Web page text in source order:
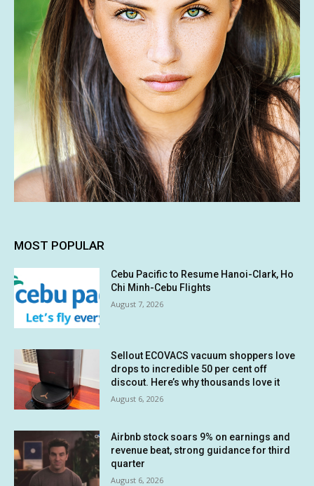
MOST POPULAR
Cebu Pacific to Resume Hanoi-Clark, Ho
Chi Minh-Cebu Flights
August 7, 2026
Sellout ECOVACS vacuum shoppers love
drops to incredible 50 per cent off
discout. Here’s why thousands love it
August 6, 2026
Airbnb stock soars 9% on earnings and
revenue beat, strong guidance for third
quarter
August 6, 2026